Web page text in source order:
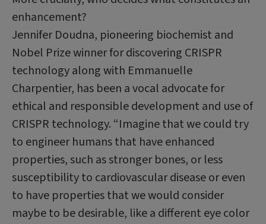
enhancement?
Jennifer Doudna, pioneering biochemist and
Nobel Prize winner for discovering CRISPR
technology along with Emmanuelle
Charpentier, has been a vocal advocate for
ethical and responsible development and use of
CRISPR technology. “Imagine that we could try
to engineer humans that have enhanced
properties, such as stronger bones, or less
susceptibility to cardiovascular disease or even
to have properties that we would consider
maybe to be desirable, like a different eye color